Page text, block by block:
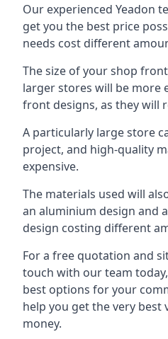
Our experienced Yeadon
get you the best price
needs cost different
The size of your shop
larger stores will be more
front designs, as they will
A particularly large store
project, and high-quality
expensive.
The materials used will
an aluminium design and
design costing different
For a free quotation and
touch with our team
best options for your
help you get the very best
money.